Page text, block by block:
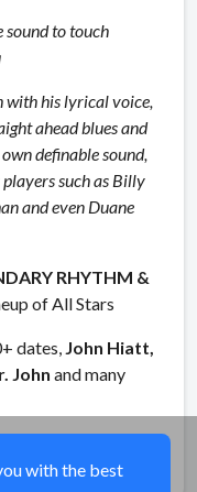
sound to touch
his lyrical voice,
ahead blues and
definable sound,
such as Billy
and even Duane
RHYTHM &
of All Stars
dates, John Hiatt,
John and many
with the best